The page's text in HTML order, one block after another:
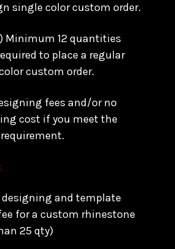
single color custom order.
Minimum 12 quantities
to place a regular
custom order.
fees and/or no
cost if you meet the
designing and template
for a custom rhinestone
25 qty)